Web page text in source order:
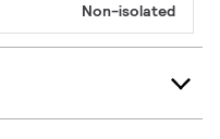
Non-isolated